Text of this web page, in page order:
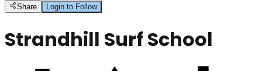
Share
Login to Follow
Strandhill Surf School